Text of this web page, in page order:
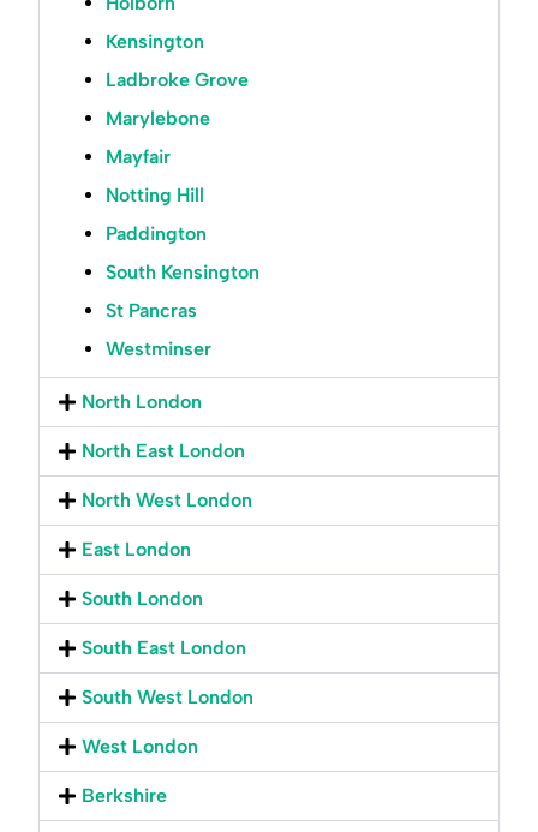
Kensington
Ladbroke Grove
Marylebone
Mayfair
Notting Hill
Paddington
South Kensington
St Pancras
Westminser
North London
North East London
North West London
East London
South London
South East London
South West London
West London
Berkshire